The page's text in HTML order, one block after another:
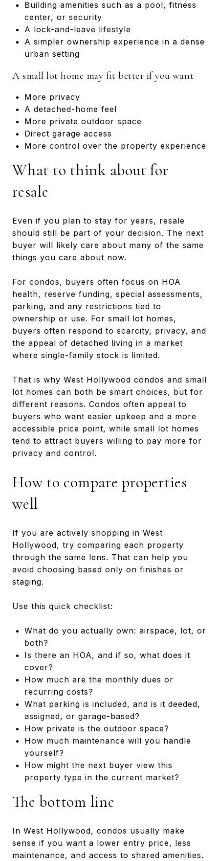
Building amenities such as a pool, fitness
center, or security
A lock-and-leave lifestyle
A simpler ownership experience in a dense
urban setting
A small lot home may fit better if you want
More privacy
A detached-home feel
More private outdoor space
Direct garage access
More control over the property experience
What to think about for
resale
Even if you plan to stay for years, resale
should still be part of your decision. The next
buyer will likely care about many of the same
things you care about now.
For condos, buyers often focus on HOA
health, reserve funding, special assessments,
parking, and any restrictions tied to
ownership or use. For small lot homes,
buyers often respond to scarcity, privacy, and
the appeal of detached living in a market
where single-family stock is limited.
That is why West Hollywood condos and small
lot homes can both be smart choices, but for
different reasons. Condos often appeal to
buyers who want easier upkeep and a more
accessible price point, while small lot homes
tend to attract buyers willing to pay more for
privacy and control.
How to compare properties
well
If you are actively shopping in West
Hollywood, try comparing each property
through the same lens. That can help you
avoid choosing based only on finishes or
staging.
Use this quick checklist:
What do you actually own: airspace, lot, or
both?
Is there an HOA, and if so, what does it
cover?
How much are the monthly dues or
recurring costs?
What parking is included, and is it deeded,
assigned, or garage-based?
How private is the outdoor space?
How much maintenance will you handle
yourself?
How might the next buyer view this
property type in the current market?
The bottom line
In West Hollywood, condos usually make
sense if you want a lower entry price, less
maintenance, and access to shared amenities.